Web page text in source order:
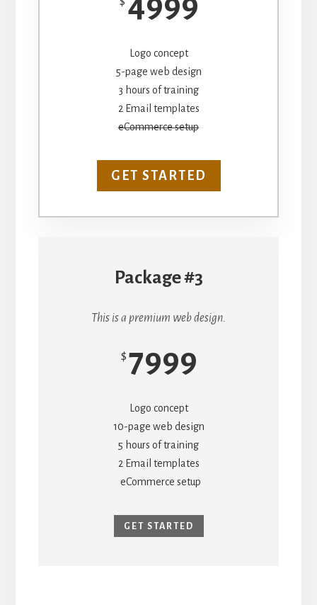
Logo concept
5-page web design
3 hours of training
2 Email templates
eCommerce setup
GET STARTED
Package #3
This is a premium web design.
$ 7999
Logo concept
10-page web design
5 hours of training
2 Email templates
eCommerce setup
GET STARTED